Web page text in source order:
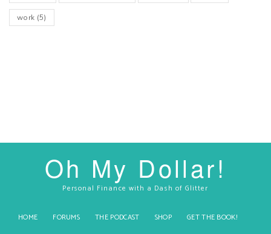
work (5)
Oh My Dollar!
Personal Finance with a Dash of Glitter
HOME FORUMS THE PODCAST SHOP
GET THE BOOK!